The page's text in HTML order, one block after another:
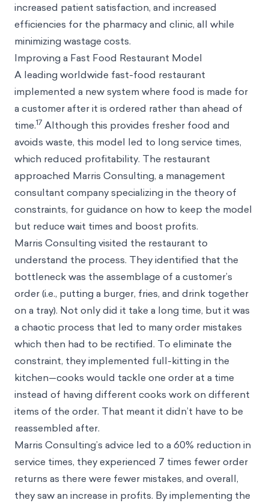
increased patient satisfaction, and increased
efficiencies for the pharmacy and clinic, all while
minimizing wastage costs.
Improving a Fast Food Restaurant Model
A leading worldwide fast-food restaurant
implemented a new system where food is made for
a customer after it is ordered rather than ahead of
time.17 Although this provides fresher food and
avoids waste, this model led to long service times,
which reduced profitability. The restaurant
approached Marris Consulting, a management
consultant company specializing in the theory of
constraints, for guidance on how to keep the model
but reduce wait times and boost profits.
Marris Consulting visited the restaurant to
understand the process. They identified that the
bottleneck was the assemblage of a customer’s
order (i.e., putting a burger, fries, and drink together
on a tray). Not only did it take a long time, but it was
a chaotic process that led to many order mistakes
which then had to be rectified. To eliminate the
constraint, they implemented full-kitting in the
kitchen—cooks would tackle one order at a time
instead of having different cooks work on different
items of the order. That meant it didn’t have to be
reassembled after.
Marris Consulting’s advice led to a 60% reduction in
service times, they experienced 7 times fewer order
returns as there were fewer mistakes, and overall,
they saw an increase in profits. By implementing the